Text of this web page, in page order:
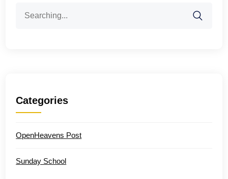
for:
Categories
OpenHeavens Post
Sunday School